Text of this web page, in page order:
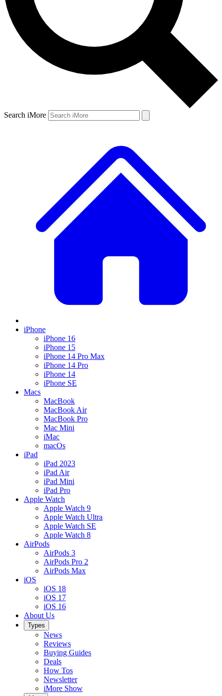
Search iMore
iPhone
iPhone 16
iPhone 15
iPhone 14 Pro Max
iPhone 14 Pro
iPhone 14
iPhone SE
Macs
MacBook
MacBook Air
MacBook Pro
Mac Mini
iMac
macOs
iPad
iPad 2023
iPad Air
iPad Mini
iPad Pro
Apple Watch
Apple Watch 9
Apple Watch Ultra
Apple Watch SE
Apple Watch 8
AirPods
AirPods 3
AirPods Pro 2
AirPods Max
iOS
iOS 18
iOS 17
iOS 16
About Us
Types
News
Reviews
Buying Guides
Deals
How Tos
Newsletter
iMore Show